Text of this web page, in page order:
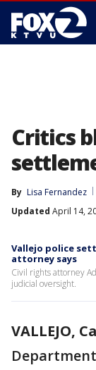
Critics
By Lisa Fernandez
Updated April 14,
Vallejo police
attorney says
Civil rights attorney
judicial oversight.
VALLEJO,